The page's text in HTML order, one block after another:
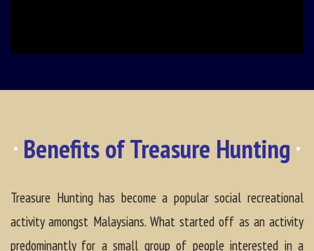
Benefits of Treasure Hunting
Treasure Hunting has become a popular social recreational
activity amongst Malaysians. What started off as an activity
predominantly for a small group of people interested in a